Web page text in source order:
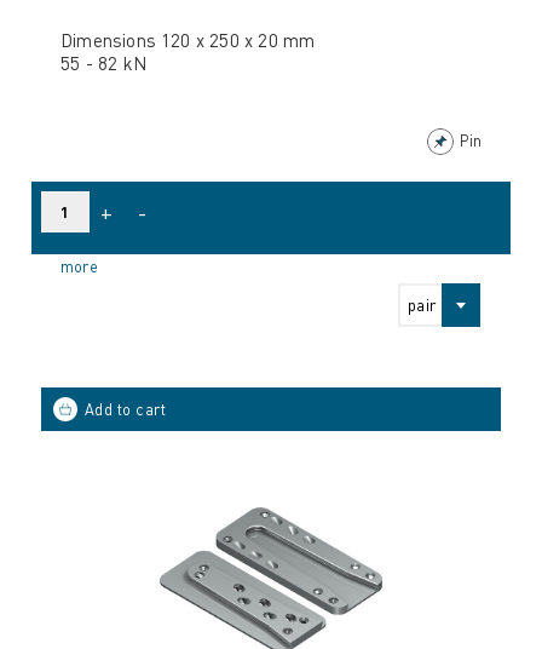
Dimensions 120 x 250 x 20 mm
55 - 82 kN
Pin
pair
+ -
more